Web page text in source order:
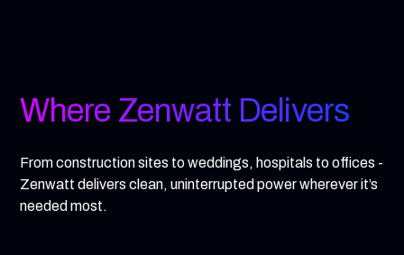
Where Zenwatt Delivers
From construction sites to weddings, hospitals to offices -
Zenwatt delivers clean, uninterrupted power wherever it’s
needed most.